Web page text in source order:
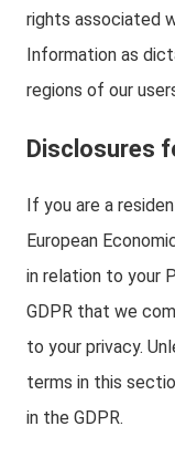
rights associated
Information as
regions of our
Disclosures
If you are a
European
in relation to your
GDPR that we
to your privacy.
terms in this
in the GDPR.